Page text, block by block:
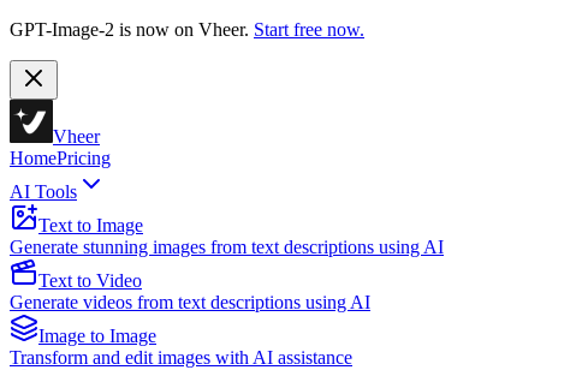
GPT-Image-2 is now on Vheer. Start free now.
Vheer
HomePricing
AI Tools
Text to Image
Generate stunning images from text descriptions using AI
Text to Video
Generate videos from text descriptions using AI
Image to Image
Transform and edit images with AI assistance